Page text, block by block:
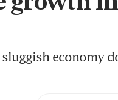
economy